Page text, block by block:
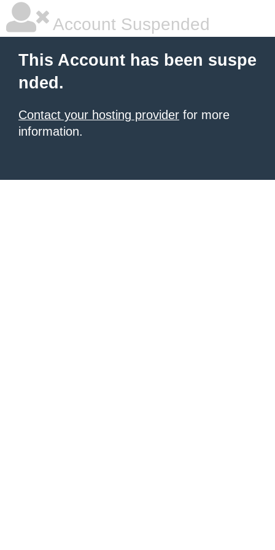
Account Suspended
This Account has been suspe
nded.
Contact your hosting provider for more
information.